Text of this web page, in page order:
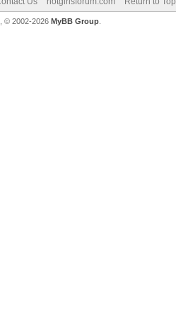
, © 2002-2026 MyBB Group.